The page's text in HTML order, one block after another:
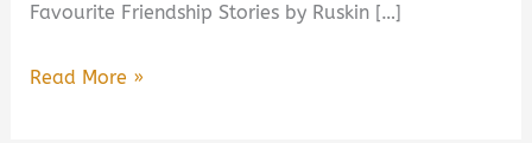
Favourite Friendship Stories by Ruskin […]
All-
Read More »